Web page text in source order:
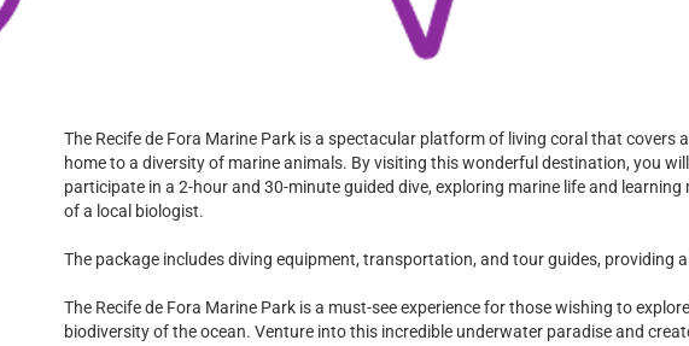
The Recife de Fora Marine Park is a spectacular platform of living coral that covers
home to a diversity of marine animals. By visiting this wonderful destination, you
participate in a 2-hour and 30-minute guided dive, exploring marine life and
of a local biologist.
The package includes diving equipment, transportation, and tour guides, providing
The Recife de Fora Marine Park is a must-see experience for those wishing to
biodiversity of the ocean. Venture into this incredible underwater paradise and